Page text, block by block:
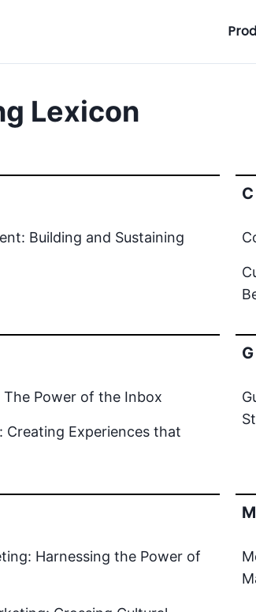
Lexicon
Building and Sustaining
C
The Power of the Inbox
Creating Experiences that
G
Harnessing the Power of
M